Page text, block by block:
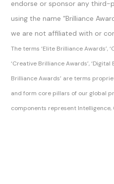
endorse or sponsor any third-
using the name “Brilliance
we are not affiliated with or
The terms ‘Elite Brilliance Awards’,
‘Creative Brilliance Awards’,
Brilliance Awards’ are terms
and form core pillars of our global
components represent